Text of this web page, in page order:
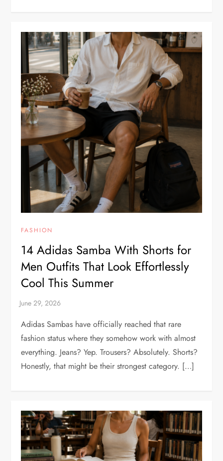
FASHION
14 Adidas Samba With Shorts for
Men Outfits That Look Effortlessly
Cool This Summer
Adidas Sambas have officially reached that rare
fashion status where they somehow work with almost
everything. Jeans? Yep. Trousers? Absolutely. Shorts?
Honestly, that might be their strongest category. […]